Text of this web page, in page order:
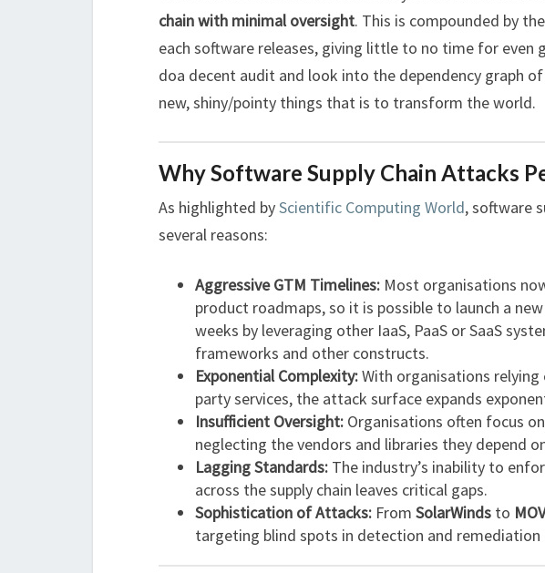
chain with minimal oversight. This is compounded by
each software releases, giving little to no time for even
doa decent audit and look into the dependency graph
new, shiny/pointy things that is to transform the world.
Why Software Supply Chain Attacks
As highlighted byScientific Computing World, software
several reasons:
Aggressive GTM Timelines: Most organisations
product roadmaps, so it is possible to launch a
weeks by leveraging other IaaS, PaaS or SaaS
frameworks and other constructs.
Exponential Complexity:With organisations
party services, the attack surface expands
Insufficient Oversight: Organisations often focus
neglecting the vendors and libraries they depend
Lagging Standards: The industry’s inability to
across the supply chain leaves critical gaps.
Sophistication of Attacks: From SolarWinds to
targeting blind spots in detection and